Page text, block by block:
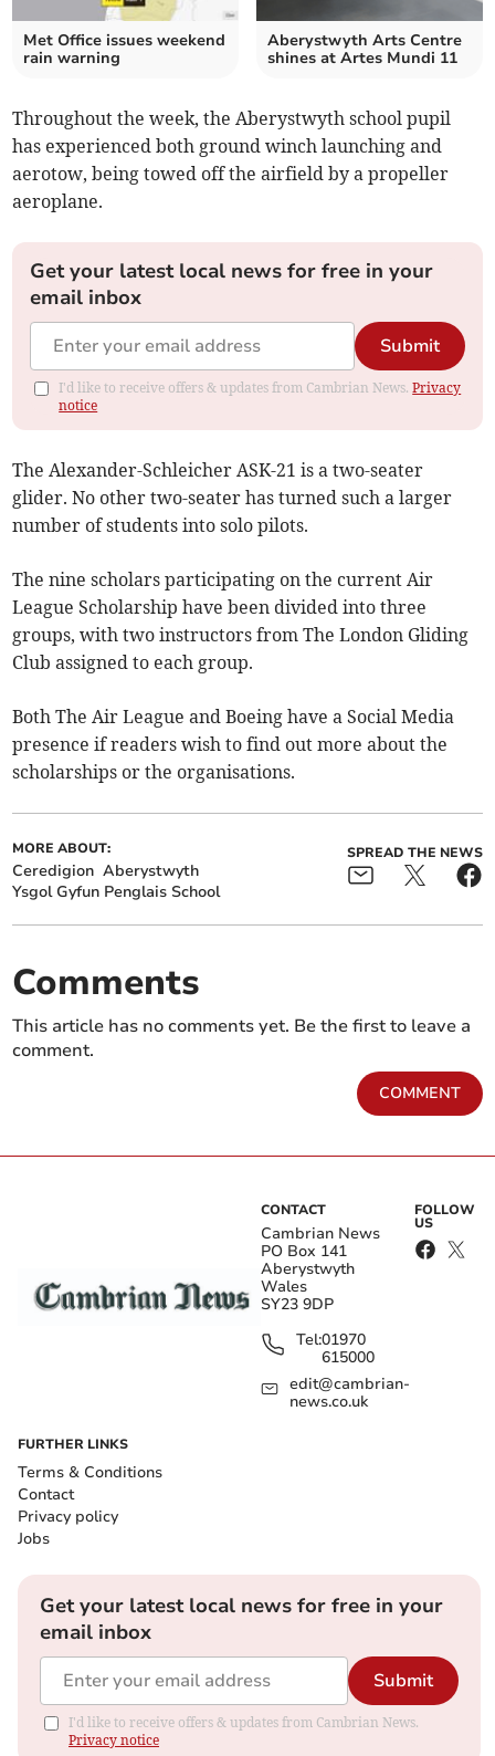
Met Office issues weekend
rain warning
Aberystwyth Arts Centre
shines at Artes Mundi 11
Throughout the week, the Aberystwyth school pupil
has experienced both ground winch launching and
aerotow, being towed off the airfield by a propeller
aeroplane.
Get your latest local news for free in your
email inbox
Submit
I'd like to receive offers & updates from Cambrian News.Privacy
notice
The Alexander-Schleicher ASK-21 is a two-seater
glider. No other two-seater has turned such a larger
number of students into solo pilots.
The nine scholars participating on the current Air
League Scholarship have been divided into three
groups, with two instructors from The London Gliding
Club assigned to each group.
Both The Air League and Boeing have a Social Media
presence if readers wish to find out more about the
scholarships or the organisations.
MORE ABOUT:
Ceredigion Aberystwyth
Ysgol Gyfun Penglais School
SPREAD THE NEWS
Comments
This article has no comments yet. Be the first to leave a
comment.
COMMENT
CONTACT
Cambrian News
PO Box 141
Aberystwyth
Wales
SY23 9DP
Tel:01970
615000
edit@cambrian-
news.co.uk
FOLLOW
US
FURTHER LINKS
Terms & Conditions
Contact
Privacy policy
Jobs
Get your latest local news for free in your
email inbox
Submit
I'd like to receive offers & updates from Cambrian News.
Privacy notice